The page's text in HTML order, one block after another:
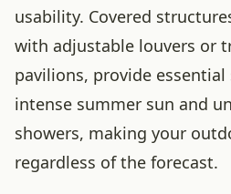
usability. Covered
with adjustable louvers or
pavilions, provide
intense summer sun and
showers, making your
regardless of the forecast.